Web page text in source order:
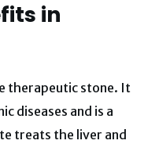
in
therapeutic stone. It
diseases and is a
treats the liver and